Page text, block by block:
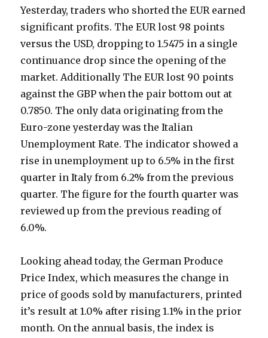
Yesterday, traders who shorted the EUR earned
significant profits. The EUR lost 98 points
versus the USD, dropping to 1.5475 in a single
continuance drop since the opening of the
market. Additionally The EUR lost 90 points
against the GBP when the pair bottom out at
0.7850. The only data originating from the
Euro-zone yesterday was the Italian
Unemployment Rate. The indicator showed a
rise in unemployment up to 6.5% in the first
quarter in Italy from 6.2% from the previous
quarter. The figure for the fourth quarter was
reviewed up from the previous reading of
6.0%.
Looking ahead today, the German Produce
Price Index, which measures the change in
price of goods sold by manufacturers, printed
it’s result at 1.0% after rising 1.1% in the prior
month. On the annual basis, the index is